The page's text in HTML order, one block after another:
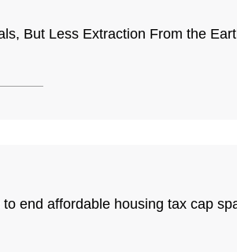
But Less Extraction From the
end affordable housing tax cap